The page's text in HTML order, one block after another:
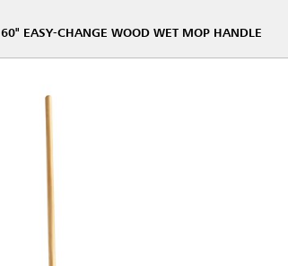
60" EASY-CHANGE WOOD WET MOP HANDLE